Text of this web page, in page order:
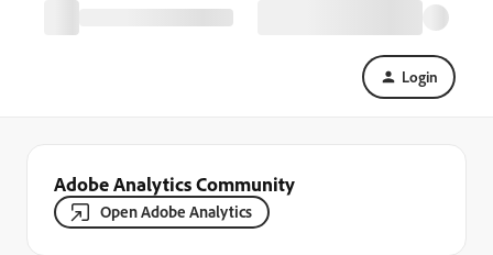
Login
Adobe Analytics Community
Open Adobe Analytics